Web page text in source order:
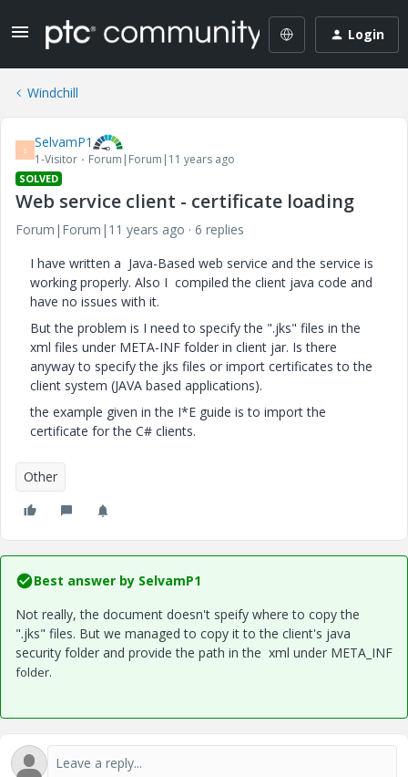
Login
Windchill
S SelvamP1
1-Visitor Forum|Forum|11 years ago
SOLVED
Web service client - certificate loading
Forum|Forum|11 years ago
6 replies
I have written a Java-Based web service and the service is
working properly. Also I compiled the client java code and
have no issues with it.
But the problem is I need to specify the ".jks" files in the
xml files under META-INF folder in client jar. Is there
anyway to specify the jks files or import certificates to the
client system (JAVA based applications).
the example given in the I*E guide is to import the
certificate for the C# clients.
Other
Best answer by SelvamP1
Not really, the document doesn't speify where to copy the
".jks" files. But we managed to copy it to the client's java
security folder and provide the path in the xml under META_INF
folder.